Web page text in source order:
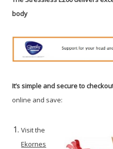
body
It’s simple and secure to
online and save:
Visit the
Ekornes